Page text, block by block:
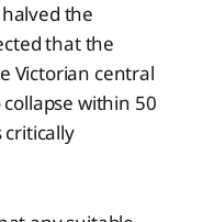
the
that the
Victorian central
within 50
critically